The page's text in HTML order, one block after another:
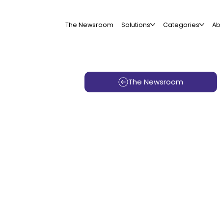
The Newsroom Solutions Categories
The Newsroom